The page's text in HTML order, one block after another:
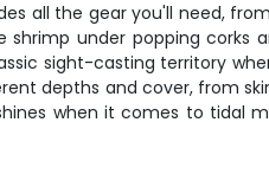
all the gear you'll need,
shrimp under popping corks
sight-casting territory
depths and cover, from
when it comes to tidal